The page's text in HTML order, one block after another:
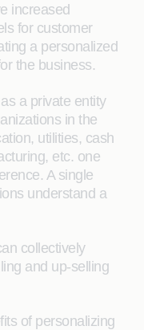
increased
for customer
a personalized
the business.
a private entity
in the
utilities, cash
etc. one
A single
understand a
collectively
and up-selling
of personalizing